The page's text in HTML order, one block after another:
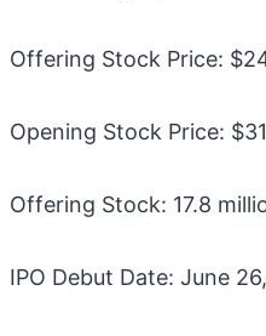
Offering Stock Price:
Opening Stock Price:
Offering Stock: 17.8
IPO Debut Date: June